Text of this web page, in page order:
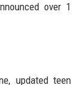
over 1
updated teen